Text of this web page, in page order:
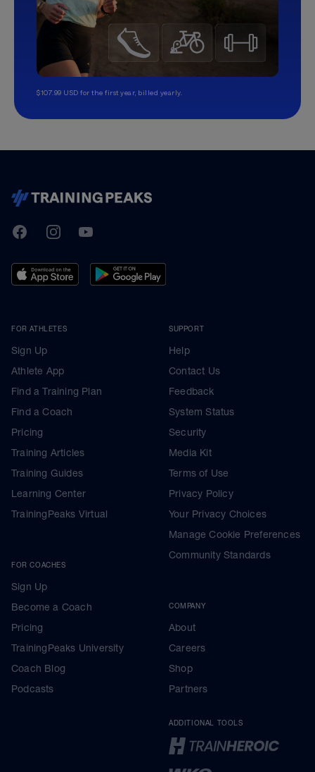
$107.99 USD for the first year, billed yearly.
TrainingPeaks
FacebookInstagramYoutube
FOR ATHLETES
Sign Up
Athlete App
Find a Training Plan
Find a Coach
Pricing
Training Articles
Training Guides
Learning Center
TrainingPeaks Virtual
FOR COACHES
Sign Up
Become a Coach
Pricing
TrainingPeaks University
Coach Blog
Podcasts
SUPPORT
Help
Contact Us
Feedback
System Status
Security
Media Kit
Terms of Use
Privacy Policy
Your Privacy Choices
Manage Cookie Preferences
Community Standards
COMPANY
About
Careers
Shop
Partners
ADDITIONAL TOOLS